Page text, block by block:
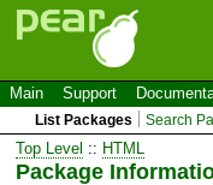
Main Support
List Packages Search
Top Level :: HTML
Package